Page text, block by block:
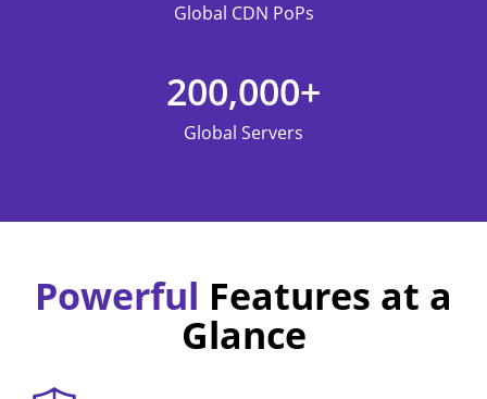
Global CDN PoPs
200,000+
Global Servers
Powerful Features at a
Glance